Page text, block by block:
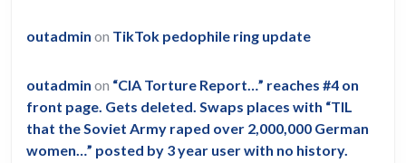
outadmin on TikTok pedophile ring update
outadmin on “CIA Torture Report…” reaches #4 on
front page. Gets deleted. Swaps places with “TIL
that the Soviet Army raped over 2,000,000 German
women…” posted by 3 year user with no history.